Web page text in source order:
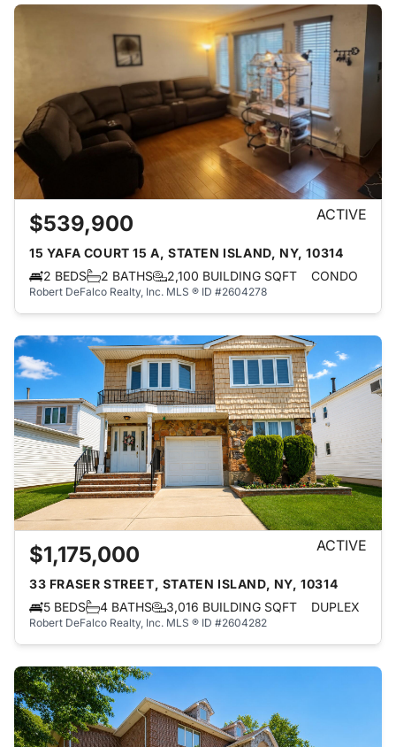
$539,900 ACTIVE
15 YAFA COURT 15 A, STATEN ISLAND, NY, 10314
2 BEDS
2 BATHS 2,100 BUILDING SQFT CONDO
Robert DeFalco Realty, Inc. MLS ® ID #2604278
$1,175,000 ACTIVE
33 FRASER STREET, STATEN ISLAND, NY, 10314
5 BEDS
4 BATHS 3,016 BUILDING SQFT DUPLEX
Robert DeFalco Realty, Inc. MLS ® ID #2604282